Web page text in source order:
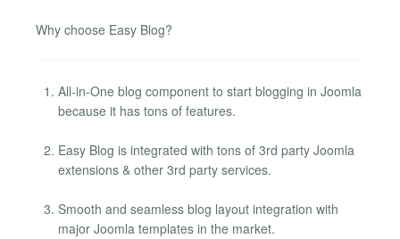
Why choose Easy Blog?
All-in-One blog component to start blogging in Joomla
because it has tons of features.
Easy Blog is integrated with tons of 3rd party Joomla
extensions & other 3rd party services.
Smooth and seamless blog layout integration with
major Joomla templates in the market.